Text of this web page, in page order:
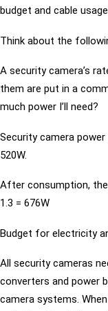
budget and cable
Think about the
A security camera’s
them are put in a
much power I’ll need?
Security camera
520W.
After consumption, the
1.3 = 676W
Budget for electricity
All security cameras
converters and power
camera systems.